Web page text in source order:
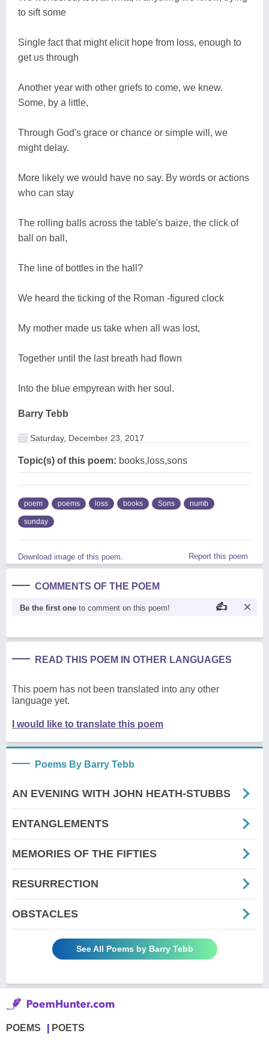
to sift some
Single fact that might elicit hope from loss, enough to
get us through
Another year with other griefs to come, we knew.
Some, by a little,
Through God's grace or chance or simple will, we
might delay.
More likely we would have no say. By words or actions
who can stay
The rolling balls across the table's baize, the click of
ball on ball,
The line of bottles in the hall?
We heard the ticking of the Roman -figured clock
My mother made us take when all was lost,
Together until the last breath had flown
Into the blue empyrean with her soul.
Barry Tebb
Saturday, December 23, 2017
Topic(s) of this poem: books,loss,sons
poem poems loss books Sons numb
sunday
Download image of this poem. Report this poem
COMMENTS OF THE POEM
Be the first one to comment on this poem!
READ THIS POEM IN OTHER LANGUAGES
This poem has not been translated into any other
language yet.
I would like to translate this poem
Poems By Barry Tebb
AN EVENING WITH JOHN HEATH-STUBBS
ENTANGLEMENTS
MEMORIES OF THE FIFTIES
RESURRECTION
OBSTACLES
See All Poems by Barry Tebb
POEMS POETS